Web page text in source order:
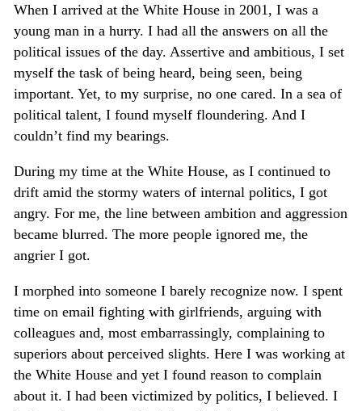
When I arrived at the White House in 2001, I was a
young man in a hurry. I had all the answers on all the
political issues of the day. Assertive and ambitious, I set
myself the task of being heard, being seen, being
important. Yet, to my surprise, no one cared. In a sea of
political talent, I found myself floundering. And I
couldn’t find my bearings.
During my time at the White House, as I continued to
drift amid the stormy waters of internal politics, I got
angry. For me, the line between ambition and aggression
became blurred. The more people ignored me, the
angrier I got.
I morphed into someone I barely recognize now. I spent
time on email fighting with girlfriends, arguing with
colleagues and, most embarrassingly, complaining to
superiors about perceived slights. Here I was working at
the White House and yet I found reason to complain
about it. I had been victimized by politics, I believed. I